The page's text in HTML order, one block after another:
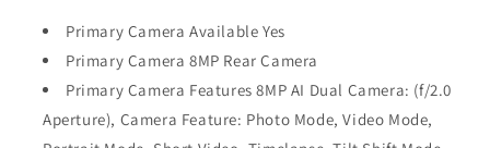
Primary Camera Available Yes
Primary Camera 8MP Rear Camera
Primary Camera Features 8MP AI Dual Camera: (f/2.0
Aperture), Camera Feature: Photo Mode, Video Mode,